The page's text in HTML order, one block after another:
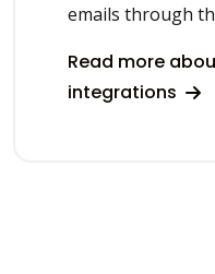
emails through
Read more
integrations